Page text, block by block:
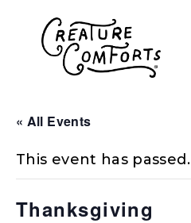
« All Events
This event has passed.
Thanksgiving